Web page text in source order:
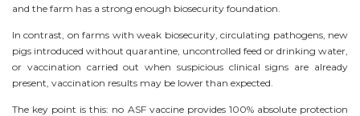
and the farm has a strong enough biosecurity foundation.
In contrast, on farms with weak biosecurity, circulating pathogens, new
pigs introduced without quarantine, uncontrolled feed or drinking water,
or vaccination carried out when suspicious clinical signs are already
present, vaccination results may be lower than expected.
The key point is this: no ASF vaccine provides 100% absolute protection